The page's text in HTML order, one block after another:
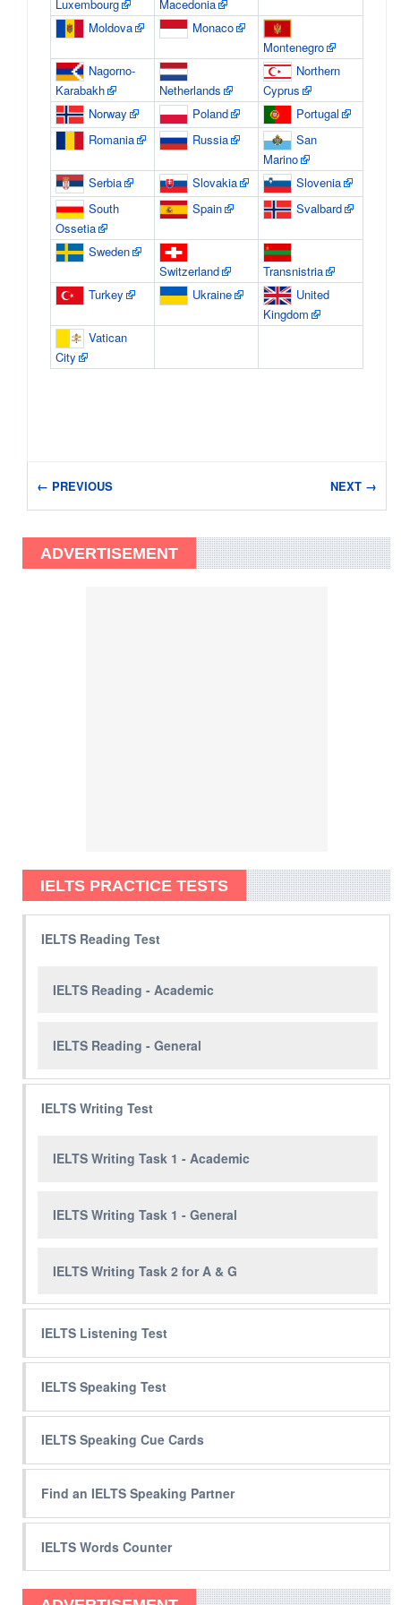
Luxembourg
Macedonia
Moldova
Monaco
Montenegro
Nagorno-
Karabakh
Netherlands
Northern
Cyprus
Norway
Poland
Portugal
Romania
Russia
San
Marino
Serbia
Slovakia
Slovenia
South
Ossetia
Spain Svalbard
Sweden
Switzerland
Transnistria
Turkey
Ukraine
United
Kingdom
Vatican
City
← PREVIOUS NEXT →
ADVERTISEMENT
IELTS PRACTICE TESTS
IELTS Reading Test
IELTS Reading - Academic
IELTS Reading - General
IELTS Writing Test
IELTS Writing Task 1 - Academic
IELTS Writing Task 1 - General
IELTS Writing Task 2 for A & G
IELTS Listening Test
IELTS Speaking Test
IELTS Speaking Cue Cards
Find an IELTS Speaking Partner
IELTS Words Counter